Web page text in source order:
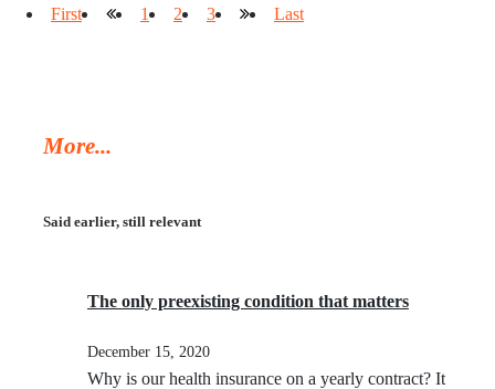
First
1 2 3 Last
More...
Said earlier, still relevant
The only preexisting condition that matters
December 15, 2020
Why is our health insurance on a yearly contract? It